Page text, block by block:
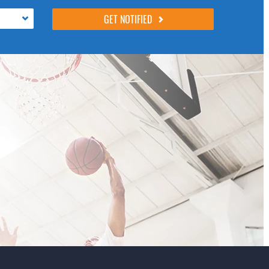
following 4 fields, they are just to stop spam
bots. Leave them blank if they are currently
blank.